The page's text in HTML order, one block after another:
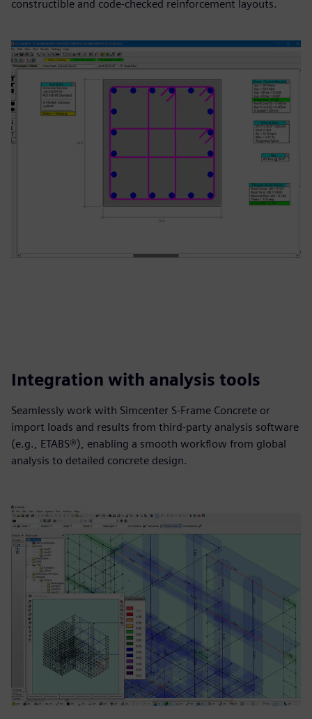
constructible and code‑checked reinforcement layouts.
Integration with analysis tools
Seamlessly work with Simcenter S-Frame Concrete or
import loads and results from third‑party analysis software
(e.g., ETABS®), enabling a smooth workflow from global
analysis to detailed concrete design.